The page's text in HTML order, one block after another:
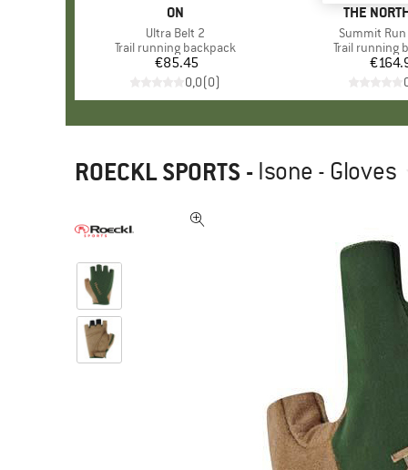
BRAND
ON
Item(s)
Ultra Belt 2
Product group
Trail running backpack
Price
€85.45
0,0(0)
BRAND
THE
Item(s)
Summit
Product
Trail running
ROECKL SPORTS - Isone - Gloves